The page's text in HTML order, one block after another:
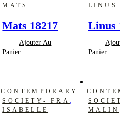
MATS
Mats 18217
Ajouter Au
Panier
LINUS
Linus
Panier
CONTEMPORARY
SOCIETY- FRA ,
ISABELLE
MALIN